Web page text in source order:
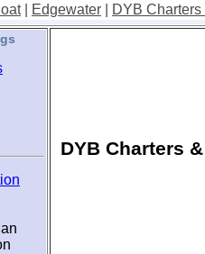
| Edgewater DYB
DYB Charters